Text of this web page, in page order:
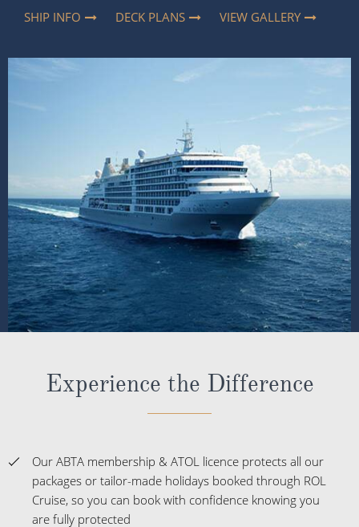
SHIP INFO DECK PLANS VIEW GALLERY
Experience the Difference
Our ABTA membership & ATOL licence protects all our
packages or tailor-made holidays booked through ROL
Cruise, so you can book with confidence knowing you
are fully protected